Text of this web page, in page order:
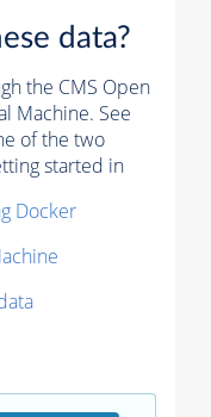
data?
the CMS Open
Machine. See
of the two
started in
Docker